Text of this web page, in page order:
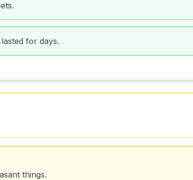
for days.
things.